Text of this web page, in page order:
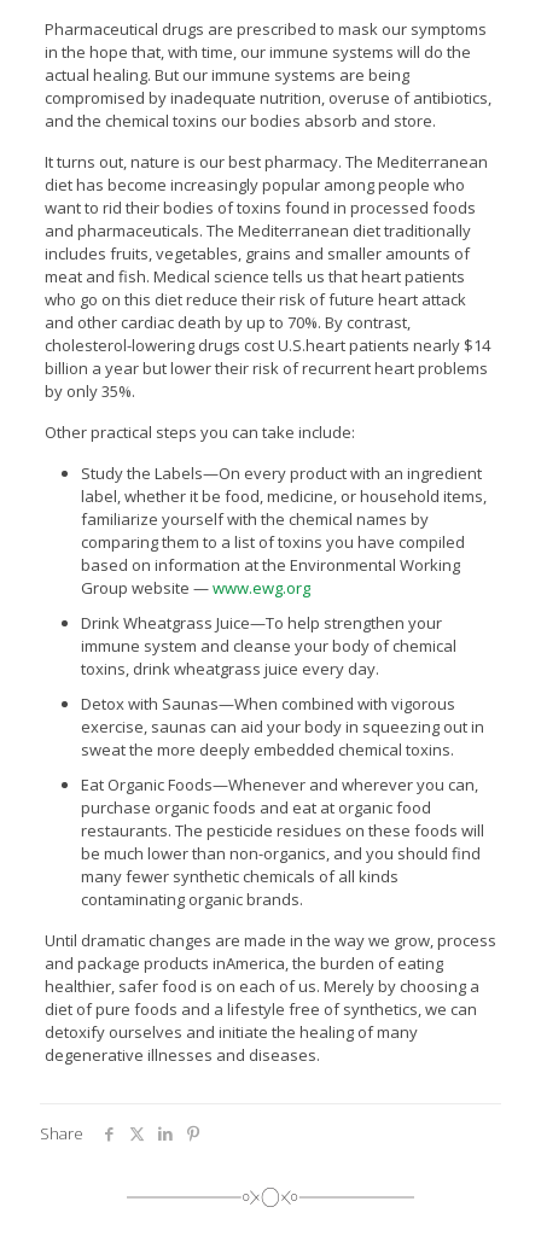
Pharmaceutical drugs are prescribed to mask our symptoms
in the hope that, with time, our immune systems will do the
actual healing. But our immune systems are being
compromised by inadequate nutrition, overuse of antibiotics,
and the chemical toxins our bodies absorb and store.
It turns out, nature is our best pharmacy. The Mediterranean
diet has become increasingly popular among people who
want to rid their bodies of toxins found in processed foods
and pharmaceuticals. The Mediterranean diet traditionally
includes fruits, vegetables, grains and smaller amounts of
meat and fish. Medical science tells us that heart patients
who go on this diet reduce their risk of future heart attack
and other cardiac death by up to 70%. By contrast,
cholesterol-lowering drugs cost U.S.heart patients nearly $14
billion a year but lower their risk of recurrent heart problems
by only 35%.
Other practical steps you can take include:
Study the Labels—On every product with an ingredient
label, whether it be food, medicine, or household items,
familiarize yourself with the chemical names by
comparing them to a list of toxins you have compiled
based on information at the Environmental Working
Group website —www.ewg.org
Drink Wheatgrass Juice—To help strengthen your
immune system and cleanse your body of chemical
toxins, drink wheatgrass juice every day.
Detox with Saunas—When combined with vigorous
exercise, saunas can aid your body in squeezing out in
sweat the more deeply embedded chemical toxins.
Eat Organic Foods—Whenever and wherever you can,
purchase organic foods and eat at organic food
restaurants. The pesticide residues on these foods will
be much lower than non-organics, and you should find
many fewer synthetic chemicals of all kinds
contaminating organic brands.
Until dramatic changes are made in the way we grow, process
and package products inAmerica, the burden of eating
healthier, safer food is on each of us. Merely by choosing a
diet of pure foods and a lifestyle free of synthetics, we can
detoxify ourselves and initiate the healing of many
degenerative illnesses and diseases.
Share